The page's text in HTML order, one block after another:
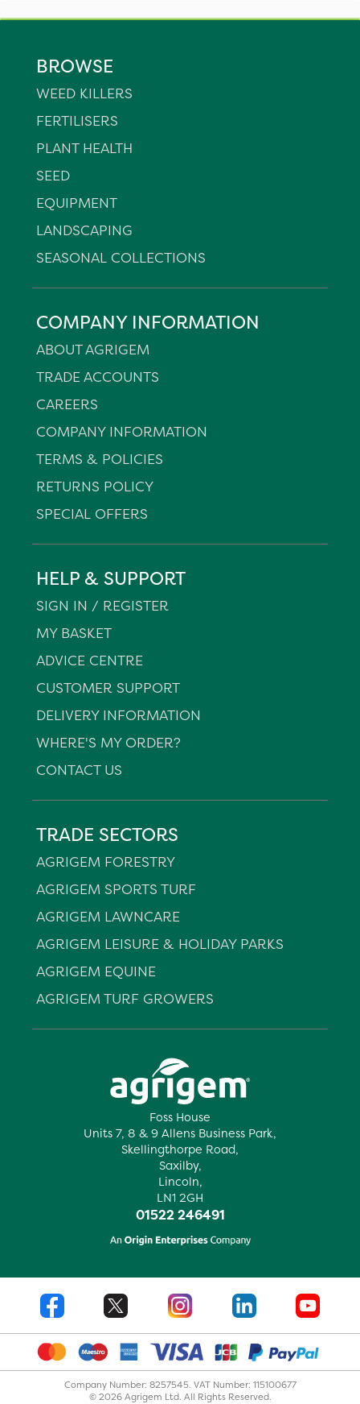
Foss House
Units 7, 8 & 9 Allens Business Park,
Skellingthorpe Road,
Saxilby,
Lincoln,
LN1 2GH
01522 246491
BROWSE
WEED KILLERS
FERTILISERS
PLANT HEALTH
SEED
EQUIPMENT
LANDSCAPING
SEASONAL COLLECTIONS
COMPANY INFORMATION
ABOUT AGRIGEM
TRADE ACCOUNTS
CAREERS
COMPANY INFORMATION
TERMS & POLICIES
RETURNS POLICY
SPECIAL OFFERS
HELP & SUPPORT
SIGN IN / REGISTER
MY BASKET
ADVICE CENTRE
CUSTOMER SUPPORT
DELIVERY INFORMATION
WHERE'S MY ORDER?
CONTACT US
TRADE SECTORS
AGRIGEM FORESTRY
AGRIGEM SPORTS TURF
AGRIGEM LAWNCARE
AGRIGEM LEISURE & HOLIDAY PARKS
AGRIGEM EQUINE
AGRIGEM TURF GROWERS
Company Number: 8257545. VAT Number: 115100677
© 2026 Agrigem Ltd. All Rights Reserved.